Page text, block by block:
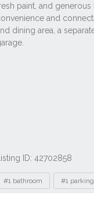
Listing ID: 42702858
Tags
#1 bathroom #1 parking